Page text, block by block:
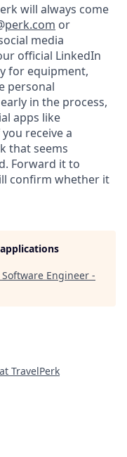
will always come
perk.com or
media
official LinkedIn
for equipment,
personal
in the process,
apps like
receive a
that seems
Forward it to
confirm whether it
Engineer -
TravelPerk